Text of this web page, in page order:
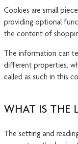
Cookies are small
providing optional
the content of
The information can
different properties,
called as such in this
WHAT IS THE
The setting and